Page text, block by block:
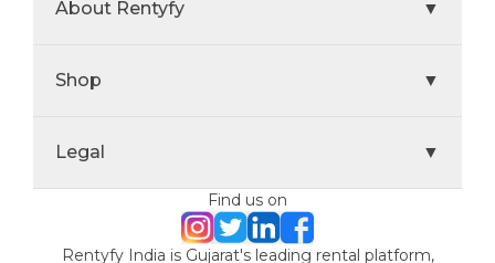
About Rentyfy ▼
Shop ▼
Legal ▼
Find us on
Rentyfy India is Gujarat's leading rental platform,